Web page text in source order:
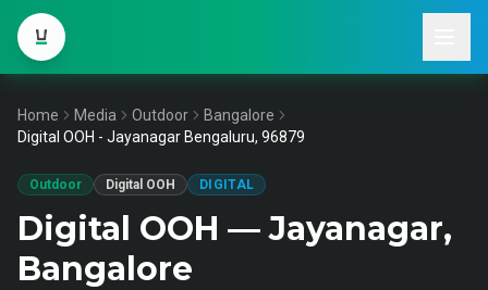
Home Media Outdoor
Bangalore
Digital OOH - Jayanagar Bengaluru, 96879
Outdoor Digital OOH DIGITAL
Digital OOH — Jayanagar,
Bangalore